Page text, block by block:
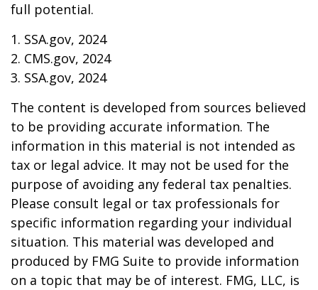
full potential.
1. SSA.gov, 2024
2. CMS.gov, 2024
3. SSA.gov, 2024
The content is developed from sources believed
to be providing accurate information. The
information in this material is not intended as
tax or legal advice. It may not be used for the
purpose of avoiding any federal tax penalties.
Please consult legal or tax professionals for
specific information regarding your individual
situation. This material was developed and
produced by FMG Suite to provide information
on a topic that may be of interest. FMG, LLC, is